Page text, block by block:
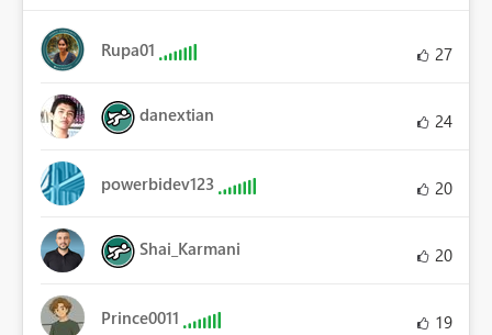
Rupa01 27
danextian 24
powerbidev123 20
Shai_Karmani 20
Prince0011 19